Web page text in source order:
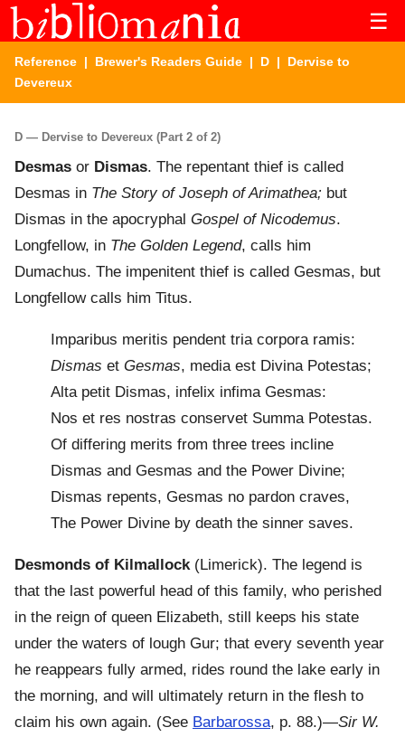
☰
Reference | Brewer's Readers Guide | D | Dervise to
Devereux
D — Dervise to Devereux (Part 2 of 2)
Desmas or Dismas. The repentant thief is called
Desmas in The Story of Joseph of Arimathea; but
Dismas in the apocryphal Gospel of Nicodemus.
Longfellow, in The Golden Legend, calls him
Dumachus. The impenitent thief is called Gesmas, but
Longfellow calls him Titus.
Imparibus meritis pendent tria corpora ramis:
Dismas et Gesmas, media est Divina Potestas;
Alta petit Dismas, infelix infima Gesmas:
Nos et res nostras conservet Summa Potestas.
Of differing merits from three trees incline
Dismas and Gesmas and the Power Divine;
Dismas repents, Gesmas no pardon craves,
The Power Divine by death the sinner saves.
Desmonds of Kilmallock(Limerick). The legend is
that the last powerful head of this family, who perished
in the reign of queen Elizabeth, still keeps his state
under the waters of lough Gur; that every seventh year
he reappears fully armed, rides round the lake early in
the morning, and will ultimately return in the flesh to
claim his own again. (See Barbarossa, p. 88.)—Sir W.